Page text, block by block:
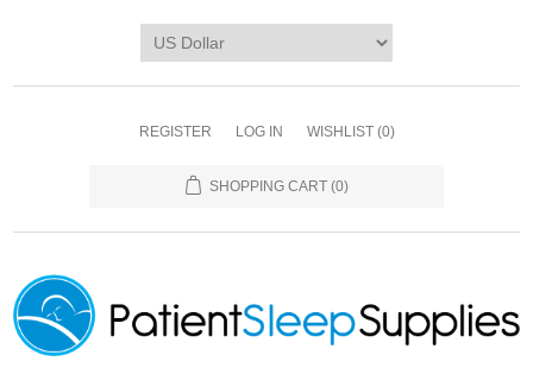
REGISTER LOG IN WISHLIST (0)
SHOPPING CART (0)